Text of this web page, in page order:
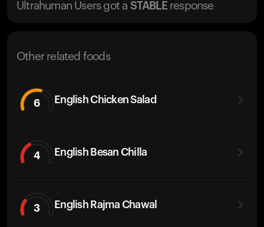
Ultrahuman Users got a STABLE response
Other related foods
6 English Chicken Salad
4 English Besan Chilla
3 English Rajma Chawal